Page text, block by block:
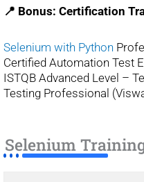
📍 Bonus: Certification
Selenium with Python
Certified Automation Test
ISTQB Advanced Level –
Testing Professional
Selenium